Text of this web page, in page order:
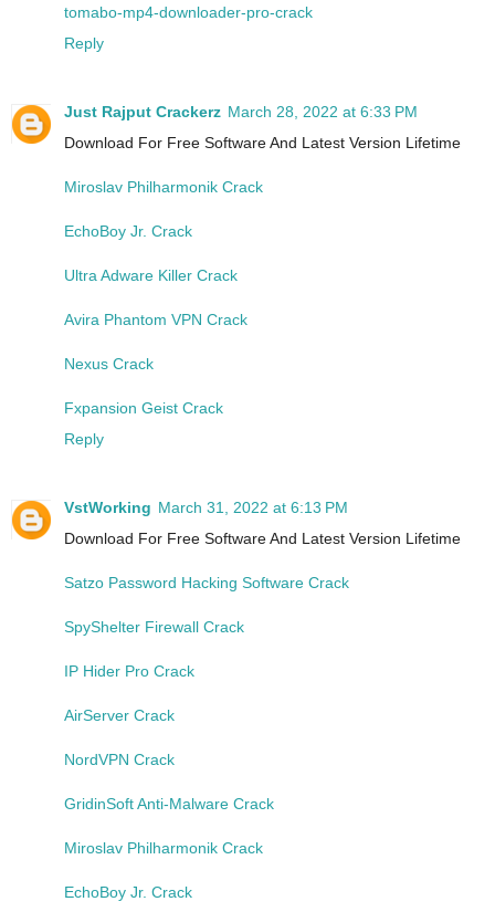
tomabo-mp4-downloader-pro-crack
Reply
Just Rajput Crackerz March 28, 2022 at 6:33 PM
Download For Free Software And Latest Version Lifetime
Miroslav Philharmonik Crack
EchoBoy Jr. Crack
Ultra Adware Killer Crack
Avira Phantom VPN Crack
Nexus Crack
Fxpansion Geist Crack
Reply
VstWorking March 31, 2022 at 6:13 PM
Download For Free Software And Latest Version Lifetime
Satzo Password Hacking Software Crack
SpyShelter Firewall Crack
IP Hider Pro Crack
AirServer Crack
NordVPN Crack
GridinSoft Anti-Malware Crack
Miroslav Philharmonik Crack
EchoBoy Jr. Crack